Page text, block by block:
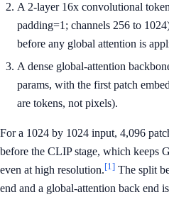
A 2-layer 16x convolutional
padding=1; channels 256 to
before any global attention is
A dense global-attention
params, with the first patch
are tokens, not pixels).
For a 1024 by 1024 input, 4,096
before the CLIP stage, which keeps
even at high resolution.[1] The split
end and a global-attention back end